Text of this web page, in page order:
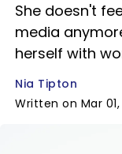
She doesn't
media
herself with
Nia Tipton
Written on Mar